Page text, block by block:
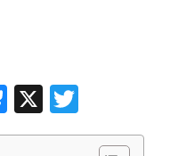
Bluesky
X